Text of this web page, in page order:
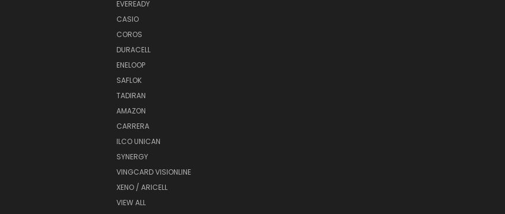
EVEREADY
CASIO
COROS
DURACELL
ENELOOP
SAFLOK
TADIRAN
AMAZON
CARRERA
ILCO UNICAN
SYNERGY
VINGCARD VISIONLINE
XENO / ARICELL
VIEW ALL